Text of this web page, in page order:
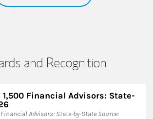
and Recognition
1,500 Financial Advisors: State-
Financial Advisors: State-by-State ​Source: